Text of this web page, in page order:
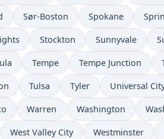
Sør-Boston Spokane
Stockton Sunnyvale
Tempe Tempe Junction
Tulsa Tyler Universal
Warren Washington
West Valley City Westminster